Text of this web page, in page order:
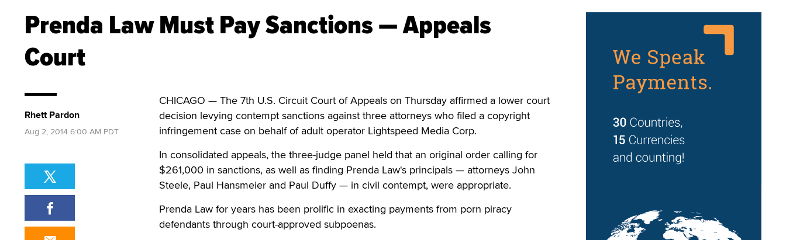
Prenda Law Must Pay Sanctions — Appeals
Court
CHICAGO — The 7th U.S. Circuit Court of Appeals on Thursday affirmed a lower court
decision levying contempt sanctions against three attorneys who filed a copyright
infringement case on behalf of adult operator Lightspeed Media Corp.
In consolidated appeals, the three-judge panel held that an original order calling for
$261,000 in sanctions, as well as finding Prenda Law's principals — attorneys John
Steele, Paul Hansmeier and Paul Duffy — in civil contempt, were appropriate.
Prenda Law for years has been prolific in exacting payments from porn piracy
defendants through court-approved subpoenas.
Rhett Pardon
Aug 2, 2014 6:00 AM PDT